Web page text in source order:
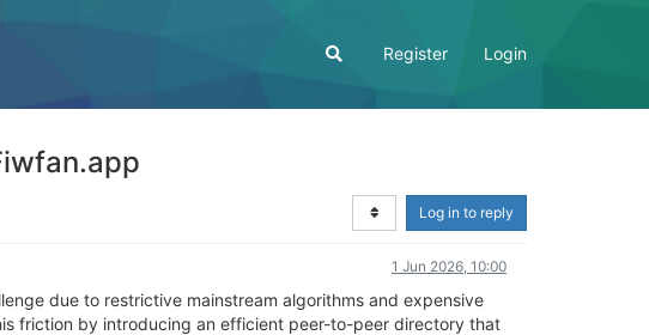
Register Login
Log in to reply
1 Jun 2026, 10:00
due to restrictive mainstream algorithms and expensive
friction by introducing an efficient peer-to-peer directory that